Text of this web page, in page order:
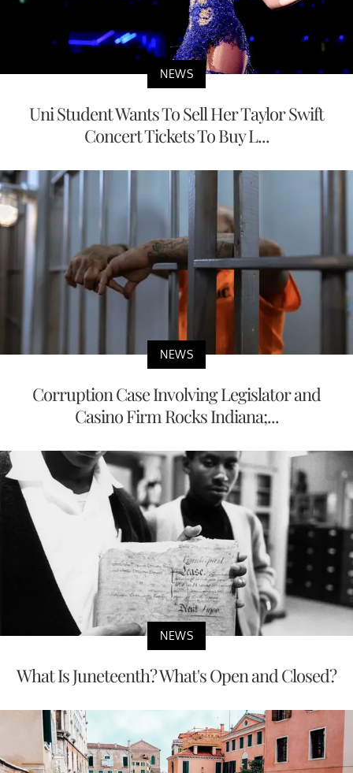
NEWS
Uni Student Wants To Sell Her Taylor Swift
Concert Tickets To Buy L...
NEWS
Corruption Case Involving Legislator and
Casino Firm Rocks Indiana;...
NEWS
What Is Juneteenth? What's Open and Closed?